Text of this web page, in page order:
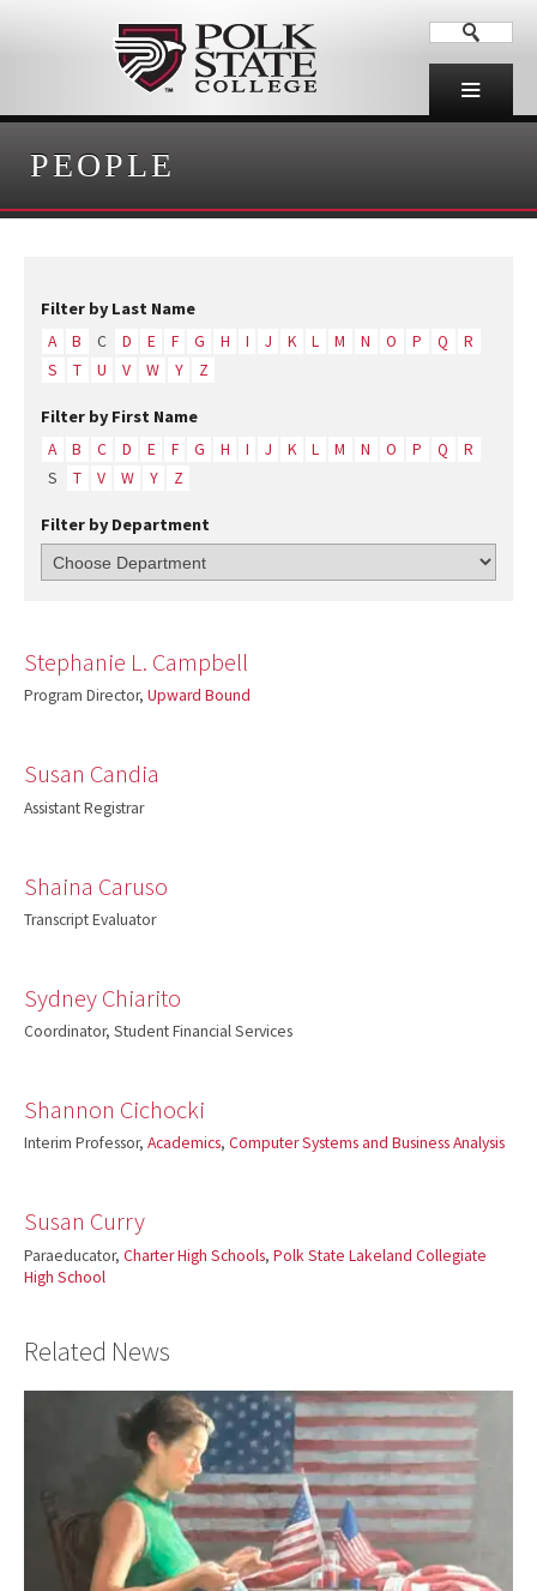
PEOPLE
Filter by Last Name
A B C D E F G H I J K L M N O P Q
R
S
T U V W Y Z
Filter by First Name
A B C D E F G H I J K L M N O P Q
R
S
T V W Y Z
Filter by Department
Stephanie L. Campbell
Program Director, Upward Bound
Susan Candia
Assistant Registrar
Shaina Caruso
Transcript Evaluator
Sydney Chiarito
Coordinator, Student Financial Services
Shannon Cichocki
Interim Professor, Academics, Computer Systems and Business Analysis
Susan Curry
Paraeducator, Charter High Schools, Polk State Lakeland Collegiate
High School
Related News